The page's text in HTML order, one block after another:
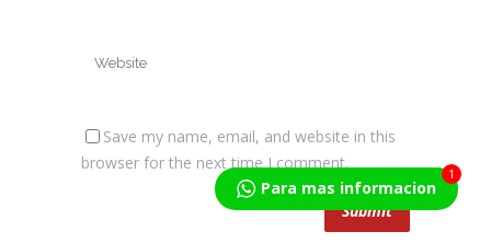
Save my name, email, and website in this
browser for the next time I comment.
Para mas informacion
1